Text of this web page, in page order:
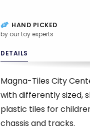
HAND PICKED
by our toy experts
DETAILS
Magna-Tiles City
with differently sized,
plastic tiles for
chassis and tracks.